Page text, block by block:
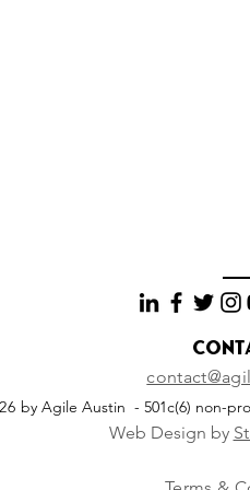
by Agile Austin - 501c(6) non-
Web Design by